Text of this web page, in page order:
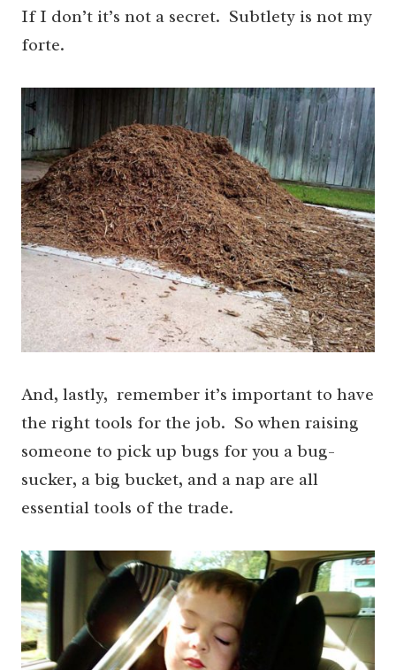
If I don’t it’s not a secret. Subtlety is not my
forte.
And, lastly, remember it’s important to have
the right tools for the job. So when raising
someone to pick up bugs for you a bug-
sucker, a big bucket, and a nap are all
essential tools of the trade.